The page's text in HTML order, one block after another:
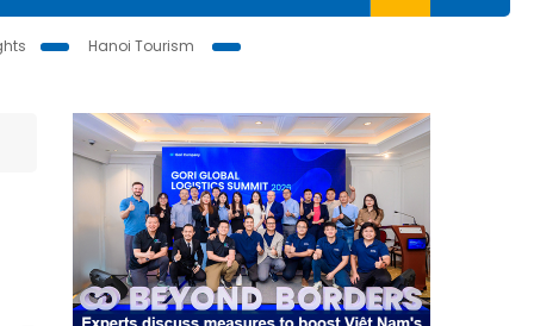
Hanoi Tourism